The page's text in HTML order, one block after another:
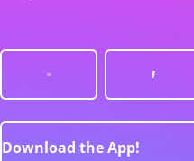
Download the App!